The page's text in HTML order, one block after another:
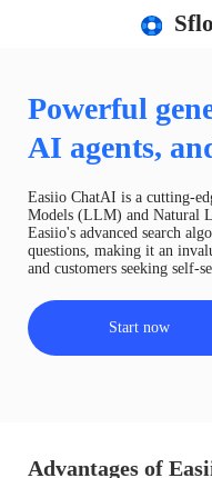
Powerful
AI agents,
Easiio ChatAI is a cutting-
Models (LLM) and Natural
Easiio's advanced search
questions, making it an
and customers seeking self-
Start now
Advantages of